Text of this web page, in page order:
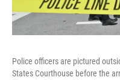
Police officers are pictured
States Courthouse before the